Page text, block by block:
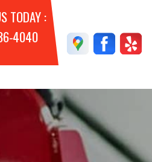
TODAY :
4040